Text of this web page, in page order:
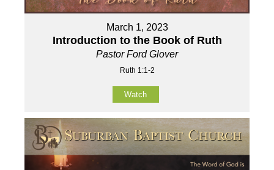
March 1, 2023
Introduction to the Book of Ruth
Pastor Ford Glover
Ruth 1:1-2
Watch